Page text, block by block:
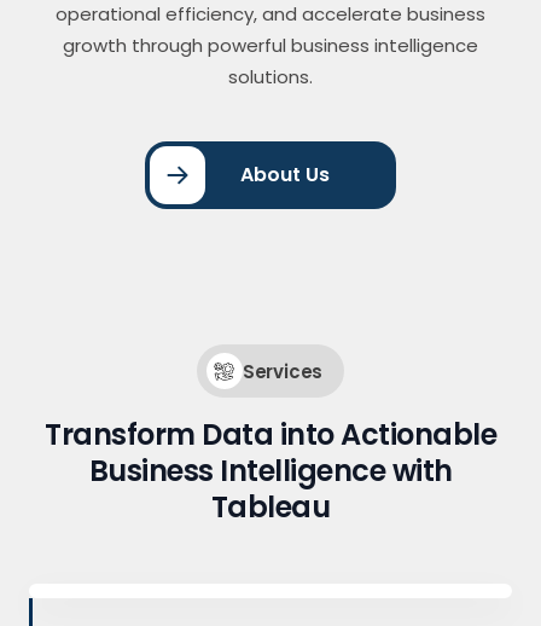
operational efficiency, and accelerate business
growth through powerful business intelligence
solutions.
About Us
Services
Transform Data into Actionable
Business Intelligence with
Tableau